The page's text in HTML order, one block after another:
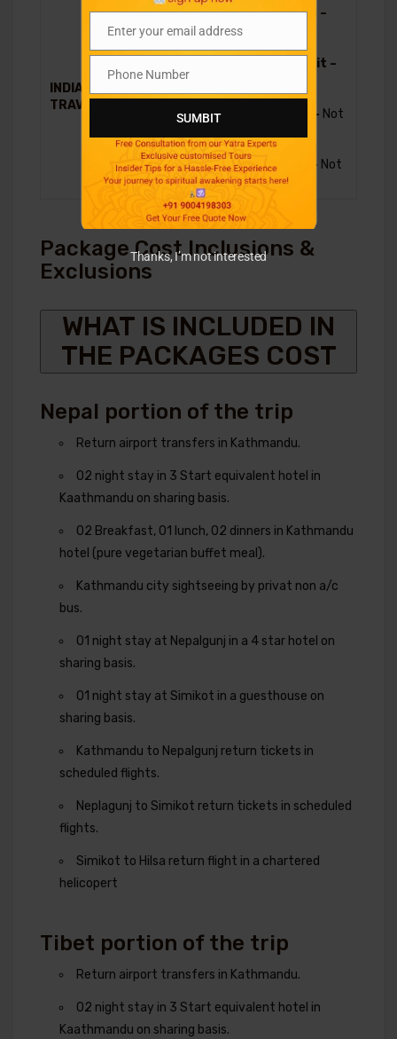
INDIAN
TRAVELLERS
Chines Visa –
package
Tibet Permit –
package
Nepal Visa – Not
Travel
Insurance – Not
Included
Package Cost Inclusions &
Exclusions
WHAT IS INCLUDED IN
THE PACKAGES COST
Nepal portion of the trip
Return airport transfers in Kathmandu.
02 night stay in 3 Start equivalent hotel in
Kaathmandu on sharing basis.
02 Breakfast, 01 lunch, 02 dinners in Kathmandu
hotel (pure vegetarian buffet meal).
Kathmandu city sightseeing by privat non a/c
bus.
01 night stay at Nepalgunj in a 4 star hotel on
sharing basis.
01 night stay at Simikot in a guesthouse on
sharing basis.
Kathmandu to Nepalgunj return tickets in
scheduled flights.
Neplagunj to Simikot return tickets in scheduled
flights.
Simikot to Hilsa return flight in a chartered
helicopert
Tibet portion of the trip
Return airport transfers in Kathmandu.
02 night stay in 3 Start equivalent hotel in
Kaathmandu on sharing basis.
EmailEnter your email address
Phone
Number
Phone Number
SUMBIT
Thanks, I’m not interested